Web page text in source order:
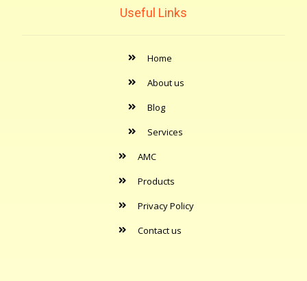
Useful Links
Home
About us
Blog
Services
AMC
Products
Privacy Policy
Contact us